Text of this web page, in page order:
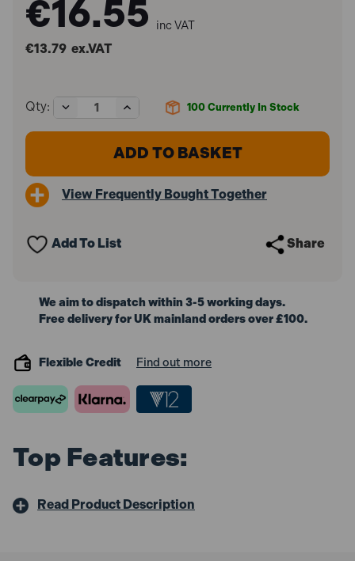
€16.55 inc VAT
€13.79 ex.VAT
100 Currently In Stock
Qty:
Decrease
Quantity
of
FAIBRCOCO18H
Coco
Stay
Increase
Quantity
of
Faithfull
FAIBRCOCO18H
Coco
Stay
View Frequently Bought Together
Add To List Share
We aim to dispatch within 3-5 working days.
Free delivery for UK mainland orders over £100.
Flexible Credit Find out more
Top Features:
Read Product Description